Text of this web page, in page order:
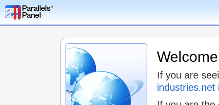
If you are
industries.net